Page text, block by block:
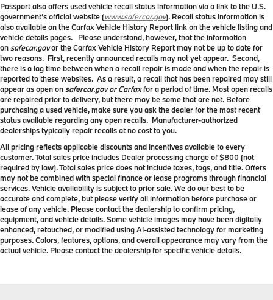
Passport also offers used vehicle recall status information via a link to the U.S.
government’s official website (www.safercar.gov). Recall status information is
also available on the Carfax Vehicle History Report link on the vehicle listing and
vehicle details pages. Please understand, however, that the information
on safecar.govor the Carfax Vehicle History Report may not be up to date for
two reasons. First, recently announced recalls may not yet appear. Second,
there is a lag time between when a recall repair is made and when the repair is
reported to these websites. As a result, a recall that has been repaired may still
appear as open on safercar.gov or Carfaxfor a period of time. Most open recalls
are repaired prior to delivery, but there may be some that are not. Before
purchasing a used vehicle, make sure you ask the dealer for the most recent
status available regarding any open recalls. Manufacturer-authorized
dealerships typically repair recalls at no cost to you.
All pricing reflects applicable discounts and incentives available to every
customer. Total sales price includes Dealer processing charge of $800 (not
required by law). Total sales price does not include taxes, tags, and title. Offers
may not be combined with special finance or lease programs through financial
services. Vehicle availability is subject to prior sale. We do our best to be
accurate and complete, but please verify all information before purchase or
lease of any vehicle. Please contact the dealership to confirm pricing,
equipment, and vehicle details. Some vehicle images may have been digitally
enhanced, retouched, or modified using AI-assisted technology for marketing
purposes. Colors, features, options, and overall appearance may vary from the
actual vehicle. Please contact the dealership for specific vehicle details.